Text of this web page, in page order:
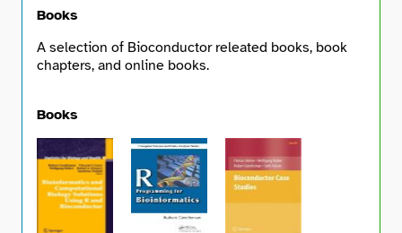
Books
A selection of Bioconductor releated books, book
chapters, and online books.
Books